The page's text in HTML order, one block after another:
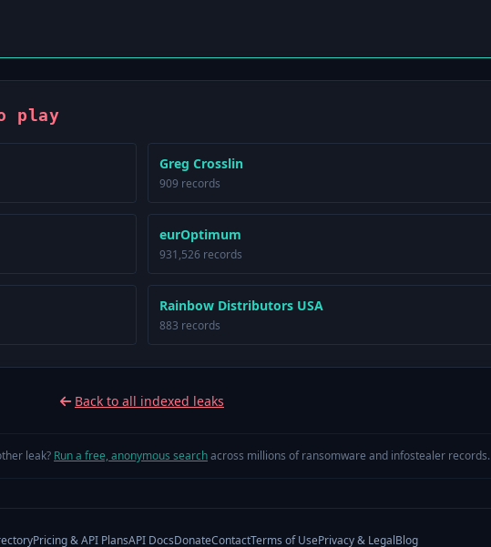
play
Greg Crosslin
909 records
eurOptimum
931,526 records
Rainbow Distributors USA
883 records
Back to all indexed leaks
leak? Run a free, anonymous searchacross millions of ransomware and infostealer records.
Pricing & API PlansAPI DocsDonateContactTerms of UsePrivacy & LegalBlog